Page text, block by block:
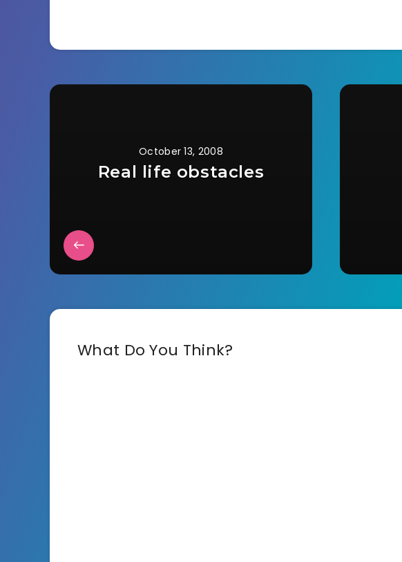
October 13, 2008
Real life obstacles
What Do You Think?